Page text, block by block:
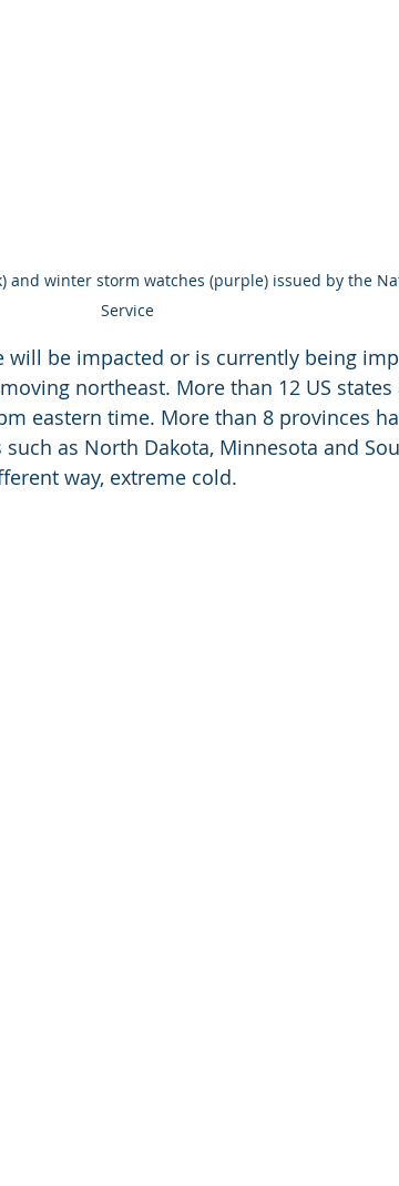
and winter storm watches (purple) issued by the
Service
be impacted or is currently being
northeast. More than 12 US states
eastern time. More than 8 provinces
as North Dakota, Minnesota and
way, extreme cold.